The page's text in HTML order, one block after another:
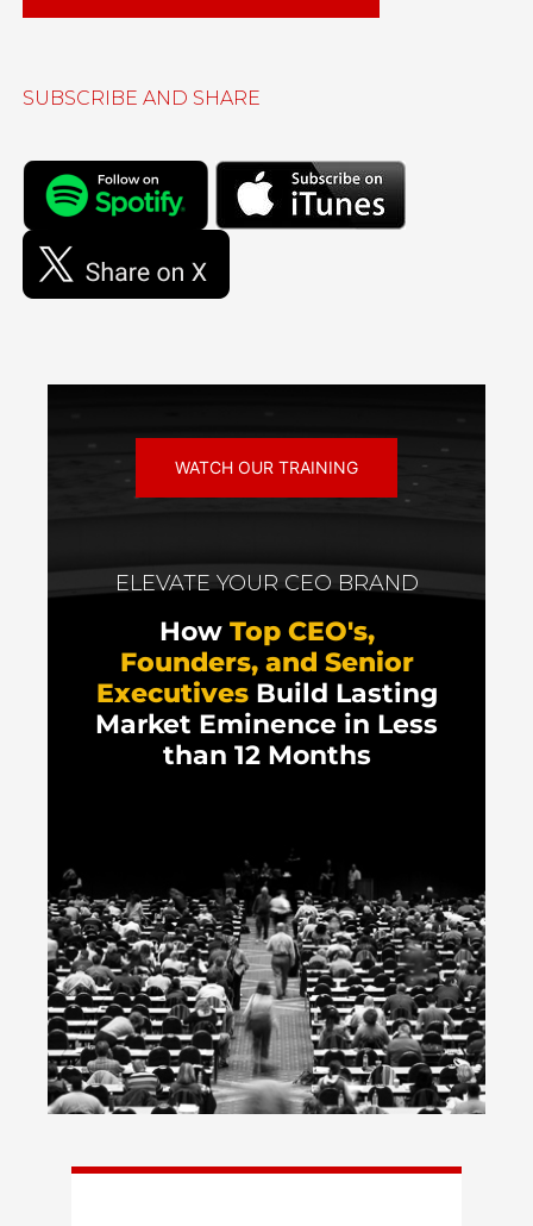
SUBSCRIBE AND SHARE
WATCH OUR TRAINING
ELEVATE YOUR CEO BRAND
How Top CEO's,
Founders, and Senior
ExecutivesBuild Lasting
Market Eminence in Less
than 12 Months